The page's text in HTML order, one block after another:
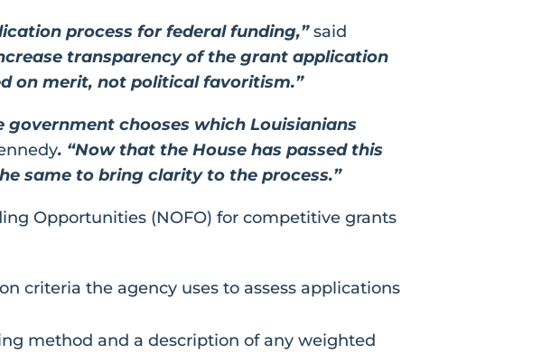
process for federal funding,”said
transparency of the grant application
on merit, not political favoritism.”
government chooses which Louisianians
. “Now that the House has passed this
same to bring clarity to the process.”
Opportunities (NOFO) for competitive grants
criteria the agency uses to assess applications
method and a description of any weighted